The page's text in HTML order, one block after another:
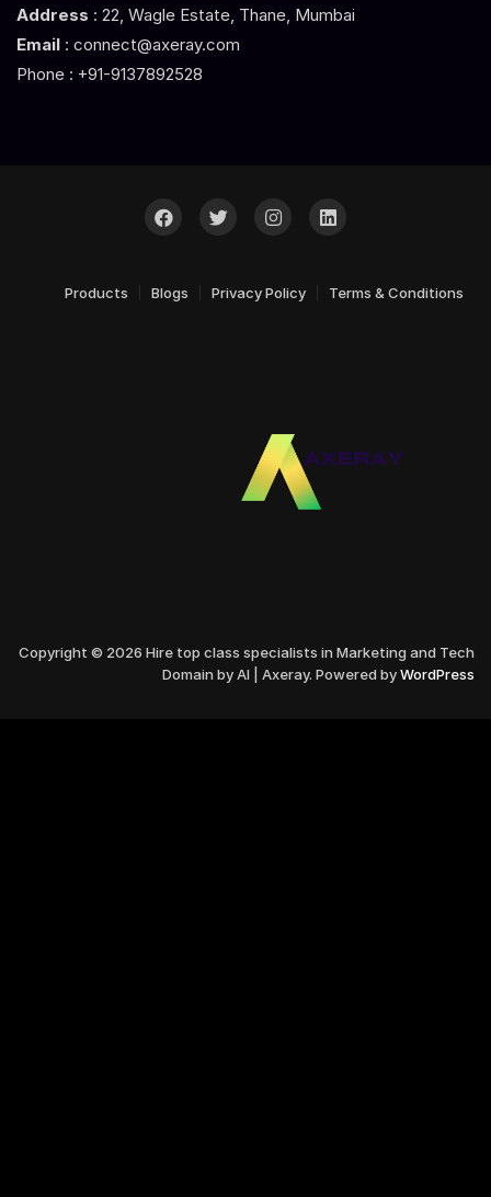
Address : 22, Wagle Estate, Thane, Mumbai
Email : connect@axeray.com
Phone : +91-9137892528
Products Blogs Privacy Policy Terms & Conditions
Copyright © 2026 Hire top class specialists in Marketing and Tech
Domain by AI | Axeray. Powered byWordPress